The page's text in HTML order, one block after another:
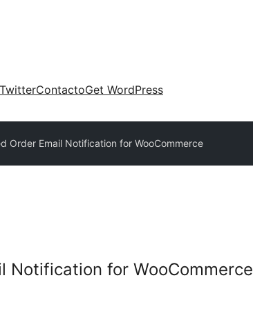
TwitterContactoGet WordPress
Order Email Notification for WooCommerce
Notification for WooCommerce